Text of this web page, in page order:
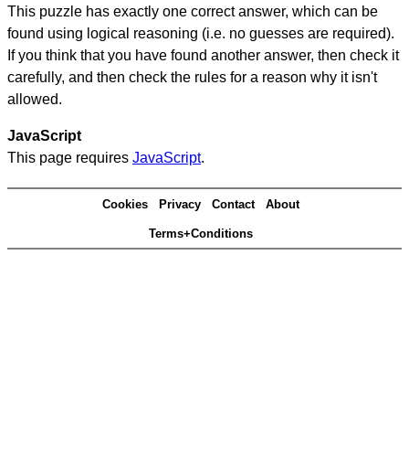
This puzzle has exactly one correct answer, which can be
found using logical reasoning (i.e. no guesses are required).
If you think that you have found another answer, then check it
carefully, and then check the rules for a reason why it isn't
allowed.
JavaScript
This page requires JavaScript.
Cookies Privacy Contact About
Terms+Conditions